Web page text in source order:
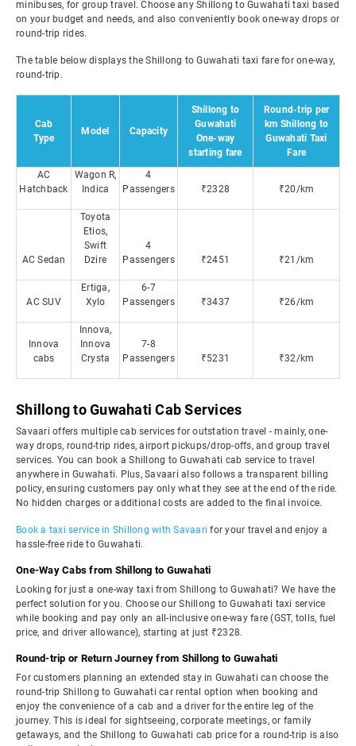
minibuses, for group travel. Choose any Shillong to Guwahati taxi based
on your budget and needs, and also conveniently book one-way drops or
round-trip rides.
The table below displays the Shillong to Guwahati taxi fare for one-way,
round-trip.
Cab
Type
Model Capacity
Shillong to
Guwahati
One-way
starting fare
Round-trip per
km Shillong to
Guwahati Taxi
Fare
AC
Hatchback
Wagon R,
Indica
4
Passengers
₹2328 ₹20/km
AC Sedan
Toyota
Etios,
Swift
Dzire
4
Passengers
₹2451 ₹21/km
AC SUV
Ertiga,
Xylo
6-7
Passengers
₹3437 ₹26/km
Innova
cabs
Innova,
Innova
Crysta
7-8
Passengers
₹5231 ₹32/km
Shillong to Guwahati Cab Services
Savaari offers multiple cab services for outstation travel - mainly, one-
way drops, round-trip rides, airport pickups/drop-offs, and group travel
services. You can book a Shillong to Guwahati cab service to travel
anywhere in Guwahati. Plus, Savaari also follows a transparent billing
policy, ensuring customers pay only what they see at the end of the ride.
No hidden charges or additional costs are added to the final invoice.
Book a taxi service in Shillong with Savaari for your travel and enjoy a
hassle-free ride to Guwahati.
One-Way Cabs from Shillong to Guwahati
Looking for just a one-way taxi from Shillong to Guwahati? We have the
perfect solution for you. Choose our Shillong to Guwahati taxi service
while booking and pay only an all-inclusive one-way fare (GST, tolls, fuel
price, and driver allowance), starting at just ₹2328.
Round-trip or Return Journey from Shillong to Guwahati
For customers planning an extended stay in Guwahati can choose the
round-trip Shillong to Guwahati car rental option when booking and
enjoy the convenience of a cab and a driver for the entire leg of the
journey. This is ideal for sightseeing, corporate meetings, or family
getaways, and the Shillong to Guwahati cab price for a round-trip is also